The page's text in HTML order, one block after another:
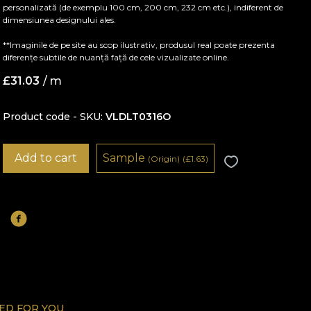
personalizată (de exemplu 100 cm, 200 cm, 232 cm etc.), indiferent de
dimensiunea designului ales.
**Imaginile de pe site au scop ilustrativ, produsul real poate prezenta
diferențe subtile de nuanță față de cele vizualizate online.
£31.03 / m
Product code - SKU VLDLT0316O
Add to cart Sample (Origin) (£1.63)
FOR YOU